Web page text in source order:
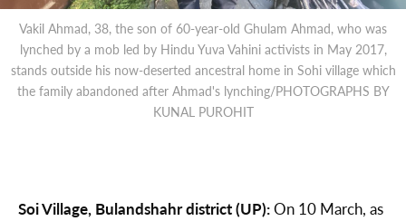
Vakil Ahmad, 38, the son of 60-year-old Ghulam Ahmad, who was
lynched by a mob led by Hindu Yuva Vahini activists in May 2017,
stands outside his now-deserted ancestral home in Sohi village which
the family abandoned after Ahmad's lynching/PHOTOGRAPHS BY
KUNAL PUROHIT
Soi Village, Bulandshahr district (UP):On 10 March, as